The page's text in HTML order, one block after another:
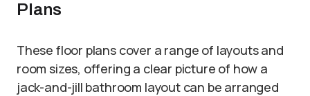
Plans
These floor plans cover a range of layouts and
room sizes, offering a clear picture of how a
jack-and-jill bathroom layout can be arranged